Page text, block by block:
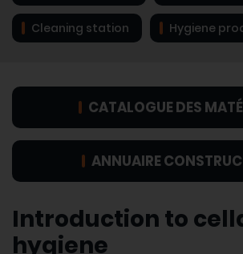
Cleaning station Hygiene
CATALOGUE DES
ANNUAIRE
Introduction to
hygiene